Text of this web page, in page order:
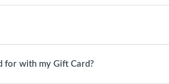
for with my Gift Card?